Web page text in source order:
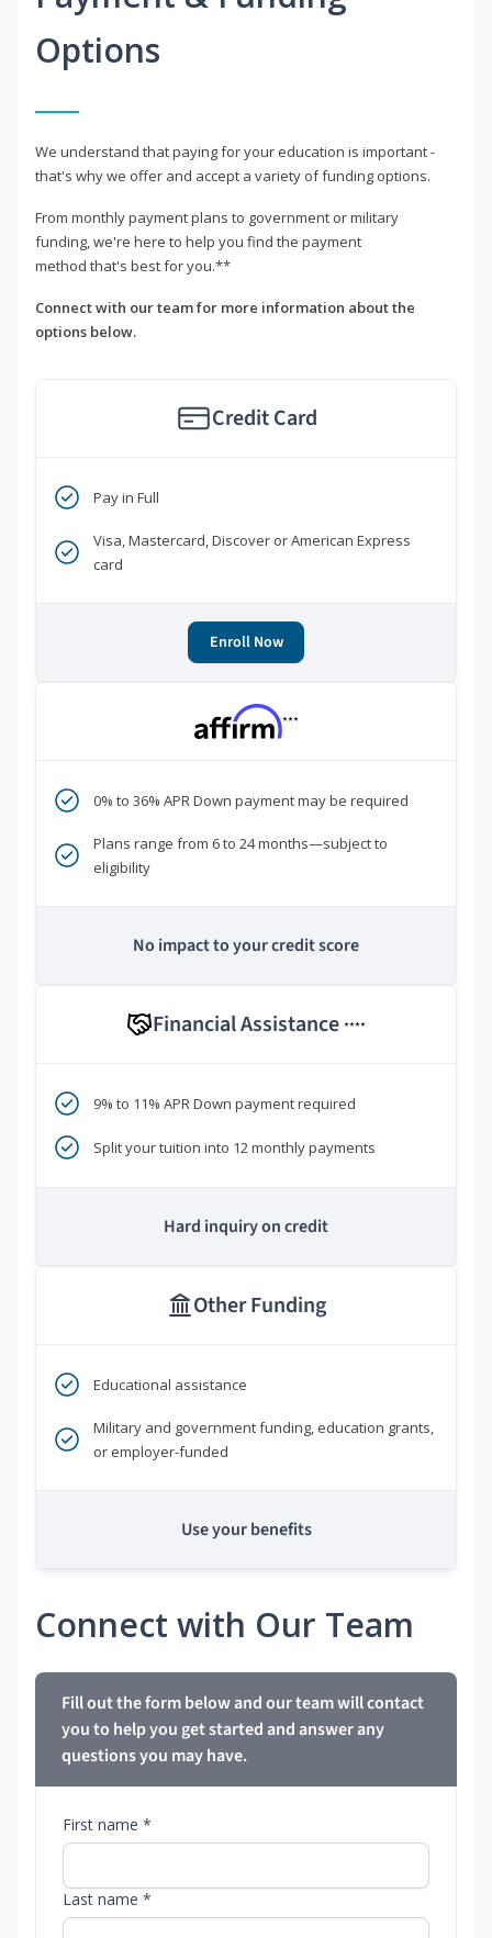
Options
We understand that paying for your education is important -
that's why we offer and accept a variety of funding options.
From monthly payment plans to government or military
funding, we're here to help you find the payment
method that's best for you.**
Connect with our team for more information about the
options below.
Credit Card
Pay in Full
Visa, Mastercard, Discover or American Express
card
Enroll Now
***
0% to 36% APR Down payment may be required
Plans range from 6 to 24 months—subject to
eligibility
No impact to your credit score
Financial Assistance ****
9% to 11% APR Down payment required
Split your tuition into 12 monthly payments
Hard inquiry on credit
Other Funding
Educational assistance
Military and government funding, education grants,
or employer-funded
Use your benefits
Connect with Our Team
Fill out the form below and our team will contact
you to help you get started and answer any
questions you may have.
First name *
Last name *